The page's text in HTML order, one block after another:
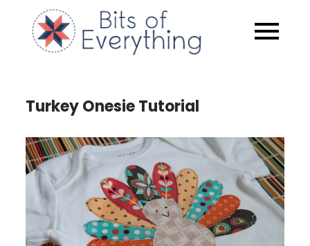
content
Bits of
Turkey Onesie Tutorial